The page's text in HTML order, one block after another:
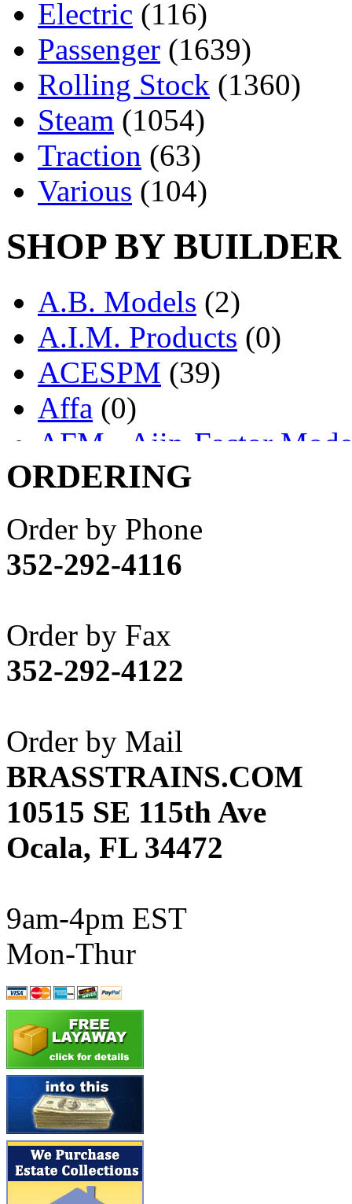
Electric (116)
Passenger (1639)
Rolling Stock (1360)
Steam (1054)
Traction (63)
Various (104)
SHOP BY BUILDER
A.B. Models (2)
A.I.M. Products (0)
ACESPM (39)
Affa (0)
AFM - Ajin-Factor
Ajin (1398)
Akane
(1)
Apex Model Company,
APM
(0)
ART HOBBIES INC.
Aster
(0)
ATL/ADACH
ATL/ASAHI
ATL/KAT (0)
ATL/KAWAI (0)
ATL/NAKAY (0)
ATL/SONO (0)
ATL/TETSU
ATL/TOBY
ATL/TSUB
Atlas (0)
ATM (13)
ATR (5)
BBCI (0)
BETHSTL
BOO-RIM
ORDERING
Order by Phone
352-292-4116
Order by Fax
352-292-4122
Order by Mail
BRASSTRAINS.COM
10515 SE 115th Ave
Ocala, FL 34472
9am-4pm EST
Mon-Thur